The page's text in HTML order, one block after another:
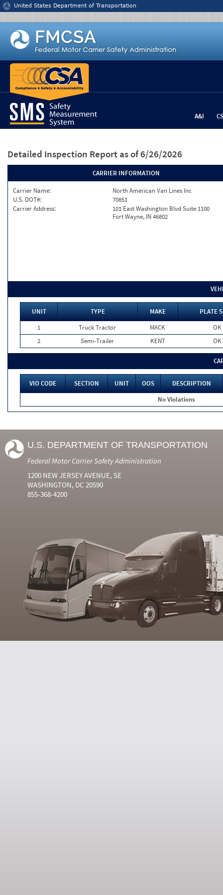
Jump to content
United States Department of Transportation
A&I
Detailed Inspection Report as of 6/26/2026
CARRIER INFORMATION
Carrier Name:
North American Van Lines Inc
U.S. DOT#:
70851
Carrier Address:
101 East Washington Blvd Suite 1100
Fort Wayne, IN 46802
UNIT TYPE MAKE
PLATE
1
Truck Tractor MACK
OK
2
Semi-Trailer KENT OK
VIO CODE SECTION UNIT OOS
DESCRIPTION
No Violations
U.S. DEPARTMENT OF TRANSPORTATION
Federal Motor Carrier Safety Administration
1200 NEW JERSEY AVENUE, SE
WASHINGTON, DC 20590
855-368-4200